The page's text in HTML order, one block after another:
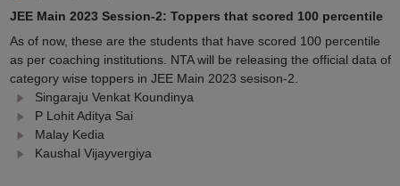
JEE Main 2023 Session-2: Toppers that scored 100 percentile
As of now, these are the students that have scored 100 percentile
as per coaching institutions. NTA will be releasing the official data of
category wise toppers in JEE Main 2023 sesison-2.
Singaraju Venkat Koundinya
P Lohit Aditya Sai
Malay Kedia
Kaushal Vijayvergiya